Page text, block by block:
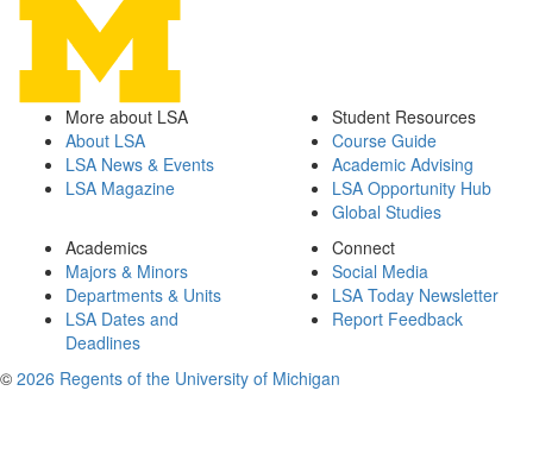
More about LSA
About LSA
LSA News & Events
LSA Magazine
Student Resources
Course Guide
Academic Advising
LSA Opportunity Hub
Global Studies
Academics
Majors & Minors
Departments & Units
LSA Dates and
Deadlines
Connect
Social Media
LSA Today Newsletter
Report Feedback
© 2026 Regents of the University of Michigan